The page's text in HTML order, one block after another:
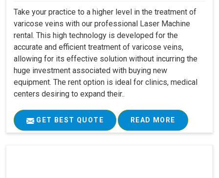
Take your practice to a higher level in the treatment of
varicose veins with our professional Laser Machine
rental. This high technology is developed for the
accurate and efficient treatment of varicose veins,
allowing for its effective solution without incurring the
huge investment associated with buying new
equipment. The rent option is ideal for clinics, medical
centers desiring to expand their..
GET BEST QUOTE READ MORE